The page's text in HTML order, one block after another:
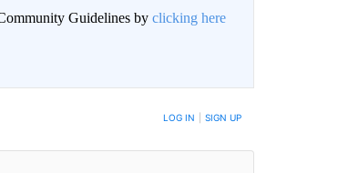
Guidelines by clicking here
NEW COMMENTS ARE POSTED LOG IN SIGN UP